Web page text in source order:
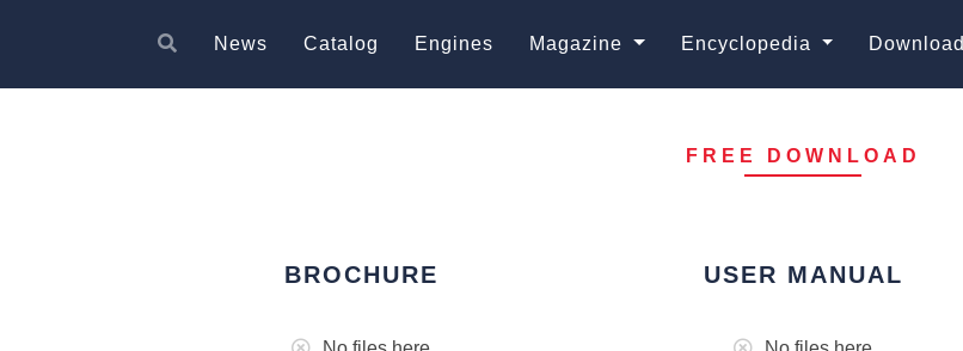
News Catalog Engines Magazine Encyclopedia Download
FREE DOWNLOAD
BROCHURE USER MANUAL